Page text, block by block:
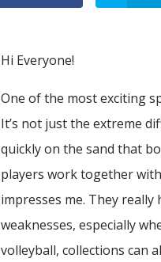
Hi Everyone!
One of the most exciting
It’s not just the extreme
quickly on the sand that
players work together
impresses me. They
weaknesses, especially
volleyball, collections can